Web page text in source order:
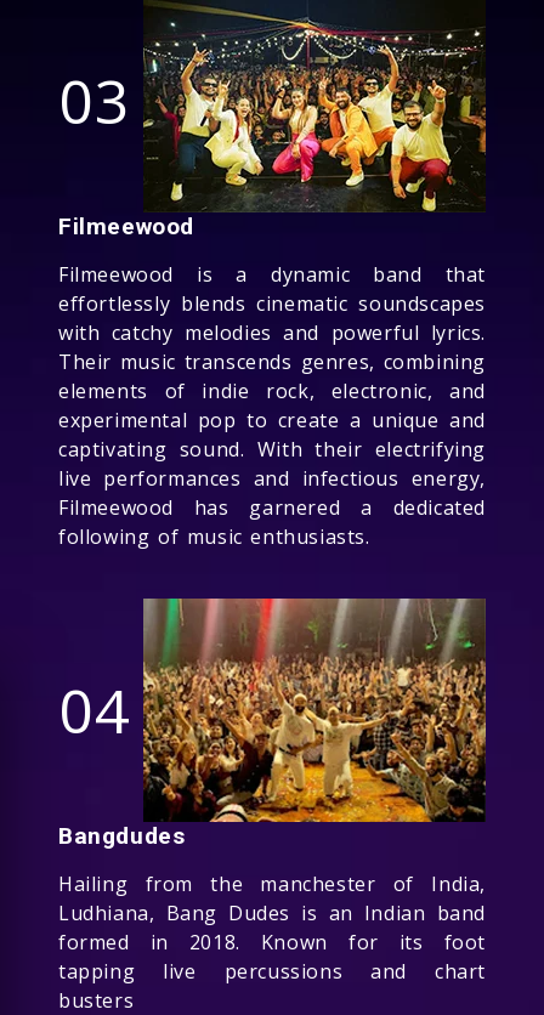
03
Filmeewood
Filmeewood is a dynamic band that
effortlessly blends cinematic soundscapes
with catchy melodies and powerful lyrics.
Their music transcends genres, combining
elements of indie rock, electronic, and
experimental pop to create a unique and
captivating sound. With their electrifying
live performances and infectious energy,
Filmeewood has garnered a dedicated
following of music enthusiasts.
04
Bangdudes
Hailing from the manchester of India,
Ludhiana, Bang Dudes is an Indian band
formed in 2018. Known for its foot
tapping live percussions and chart
busters